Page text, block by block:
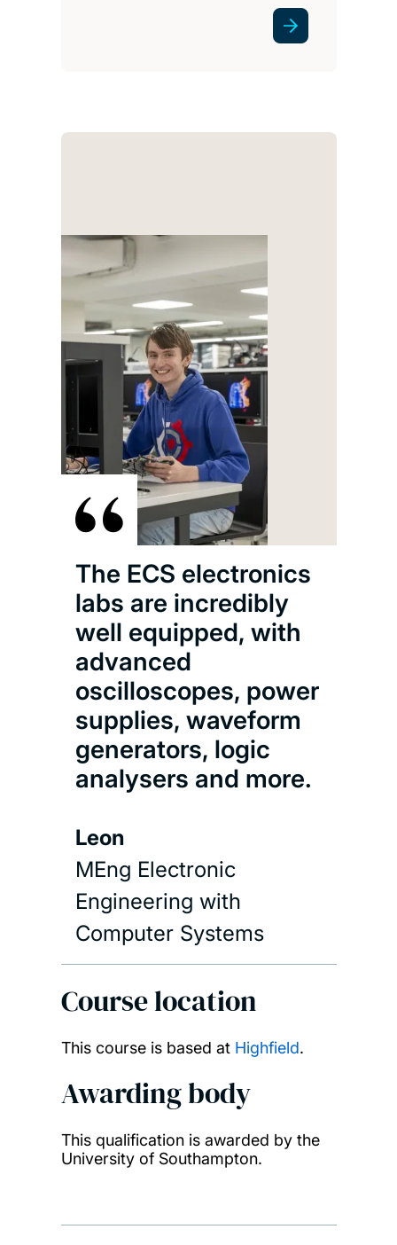
The ECS electronics
labs are incredibly
well equipped, with
advanced
oscilloscopes, power
supplies, waveform
generators, logic
analysers and more.
Leon
MEng Electronic
Engineering with
Computer Systems
Course location
This course is based at Highfield.
Awarding body
This qualification is awarded by the
University of Southampton.